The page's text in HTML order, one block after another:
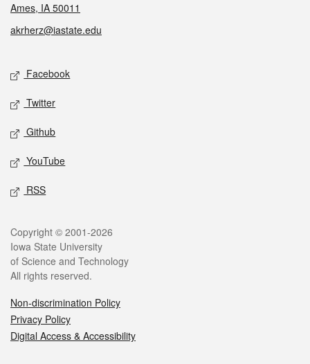
Ames, IA 50011
akrherz@iastate.edu
Social media
Facebook
Twitter
Github
YouTube
RSS
Legal
Copyright © 2001-2026
Iowa State University
of Science and Technology
All rights reserved.
Non-discrimination Policy
Privacy Policy
Digital Access & Accessibility